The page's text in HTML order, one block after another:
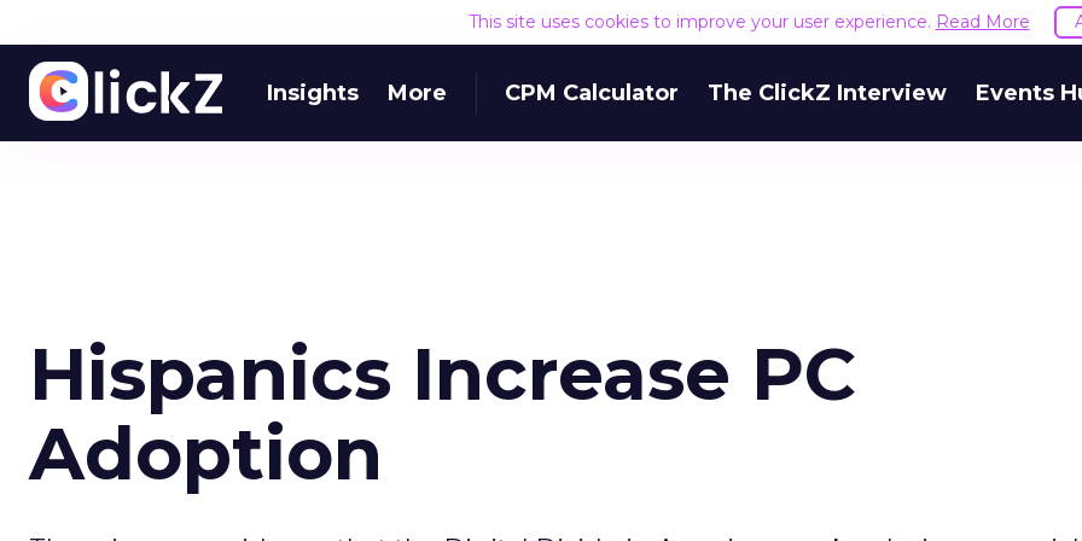
This site uses cookies to improve your user experience. Read More
Insights More CPM Calculator The ClickZ Interview Events
Hispanics Increase PC
Adoption